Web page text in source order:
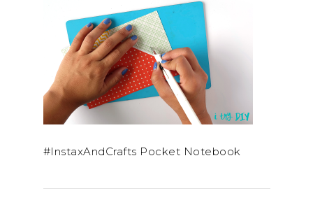
#InstaxAndCrafts Pocket Notebook